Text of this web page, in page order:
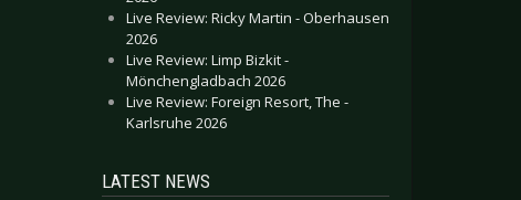
Live Review: Ricky Martin - Oberhausen
2026
Live Review: Limp Bizkit -
Mönchengladbach 2026
Live Review: Foreign Resort, The -
Karlsruhe 2026
LATEST NEWS